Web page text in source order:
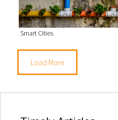
Smart Cities
Load More